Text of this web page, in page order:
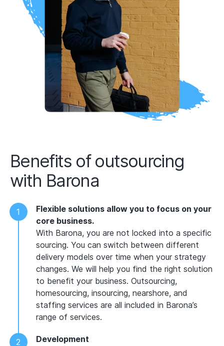
Benefits of outsourcing
with Barona
Flexible solutions allow you to focus on your
core business.
With Barona, you are not locked into a specific
sourcing. You can switch between different
delivery models over time when your strategy
changes. We will help you find the right solution
to benefit your business. Outsourcing,
homesourcing, insourcing, nearshore, and
staffing services are all included in Barona’s
range of services.
Development